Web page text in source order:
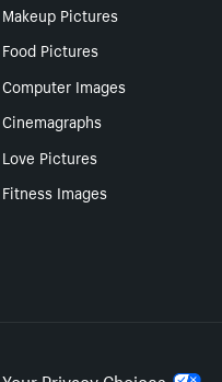
Makeup Pictures
Food Pictures
Computer Images
Cinemagraphs
Love Pictures
Fitness Images